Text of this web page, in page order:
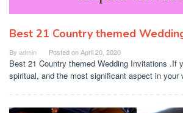
Best 21 Country themed
By admin Posted onApril 20, 2020
Best 21 Country themed Wedding Invitations .If
spiritual, and the most significant aspect in